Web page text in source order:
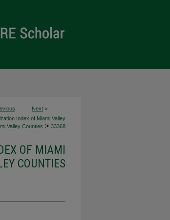
Next >
Index of Miami Valley
Valley Counties > 33368
OF MIAMI
COUNTIES